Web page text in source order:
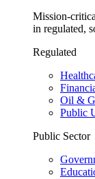
Mission-
in regulated,
Regulated
Oil &
Public
Public Sector